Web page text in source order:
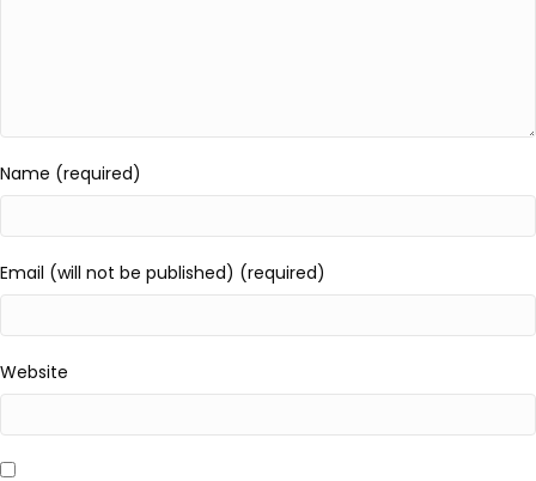
Name (required)
Email (will not be published) (required)
Website